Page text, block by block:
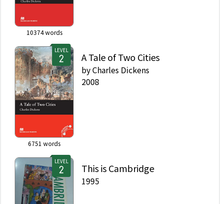
10374words
LEVEL
6751 words
A Tale of Two Cities
byCharles Dickens
2008
LEVEL
This is Cambridge
1995